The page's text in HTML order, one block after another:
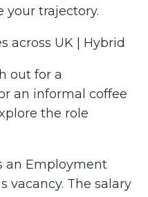
trajectory.
across UK | Hybrid
out for a
an informal coffee
the role
an Employment
vacancy. The salary